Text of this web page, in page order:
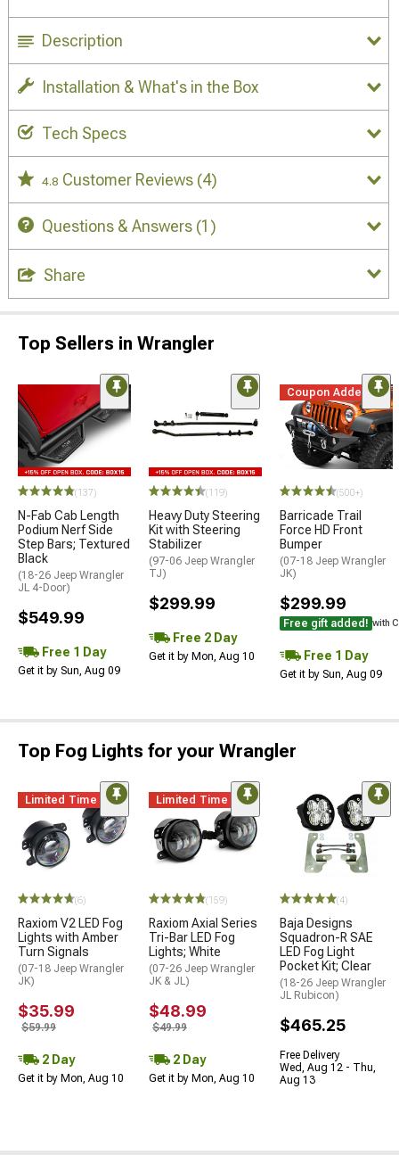
Description
Installation & What's in the Box
Tech Specs
4.8 Customer Reviews (4)
Questions & Answers (1)
Share
Top Sellers in Wrangler
(137)
N-Fab Cab Length
Podium Nerf Side
Step Bars; Textured
Black
(18-26 Jeep Wrangler
JL 4-Door)
$549.99
Free 1 Day
Get it by Sun, Aug 09
(119)
Heavy Duty Steering
Kit with Steering
Stabilizer
(97-06 Jeep Wrangler
TJ)
$299.99
Free 2 Day
Get it by Mon, Aug 10
Coupon Added
(500+)
Barricade Trail
Force HD Front
Bumper
(07-18 Jeep Wrangler
JK)
$299.99
Free gift added! with
Free 1 Day
Get it by Sun, Aug 09
Top Fog Lights for your Wrangler
Limited Time
(6)
Raxiom V2 LED Fog
Lights with Amber
Turn Signals
(07-18 Jeep Wrangler
JK)
$35.99
$59.99
2 Day
Get it by Mon, Aug 10
Limited Time
(159)
Raxiom Axial Series
Tri-Bar LED Fog
Lights; White
(07-26 Jeep Wrangler
JK & JL)
$48.99
$49.99
2 Day
Get it by Mon, Aug 10
(4)
Baja Designs
Squadron-R SAE
LED Fog Light
Pocket Kit; Clear
(18-26 Jeep Wrangler
JL Rubicon)
$465.25
Free Delivery
Wed, Aug 12 - Thu,
Aug 13